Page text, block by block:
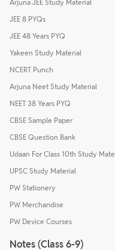
Arjuna JEE Study Material
JEE 8 PYQs
JEE 48 Years PYQ
Yakeen Study Material
NCERT Punch
Arjuna Neet Study Material
NEET 38 Years PYQ
CBSE Sample Paper
CBSE Question Bank
Udaan For Class 10th Study
UPSC Study Material
PW Stationery
PW Merchandise
PW Device Courses
Notes (Class 6-9)